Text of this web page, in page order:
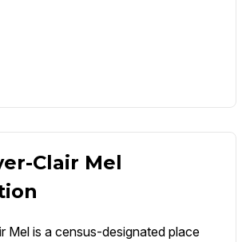
Clair Mel
Mel is a census-designated place